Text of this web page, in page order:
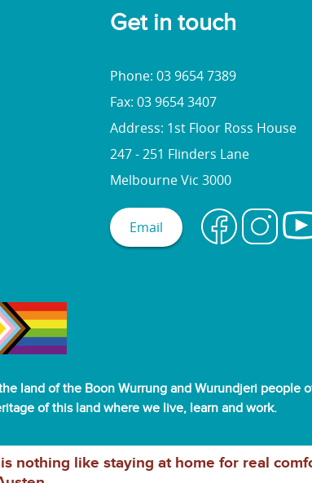
Get in touch
Phone: 03 9654 7389
Fax: 03 9654 3407
Address: 1st Floor Ross House
247 - 251 Flinders Lane
Melbourne Vic 3000
Email
land of the Boon Wurrung and Wurundjeri
of this land where we live, learn and work.
nothing like staying at home for real